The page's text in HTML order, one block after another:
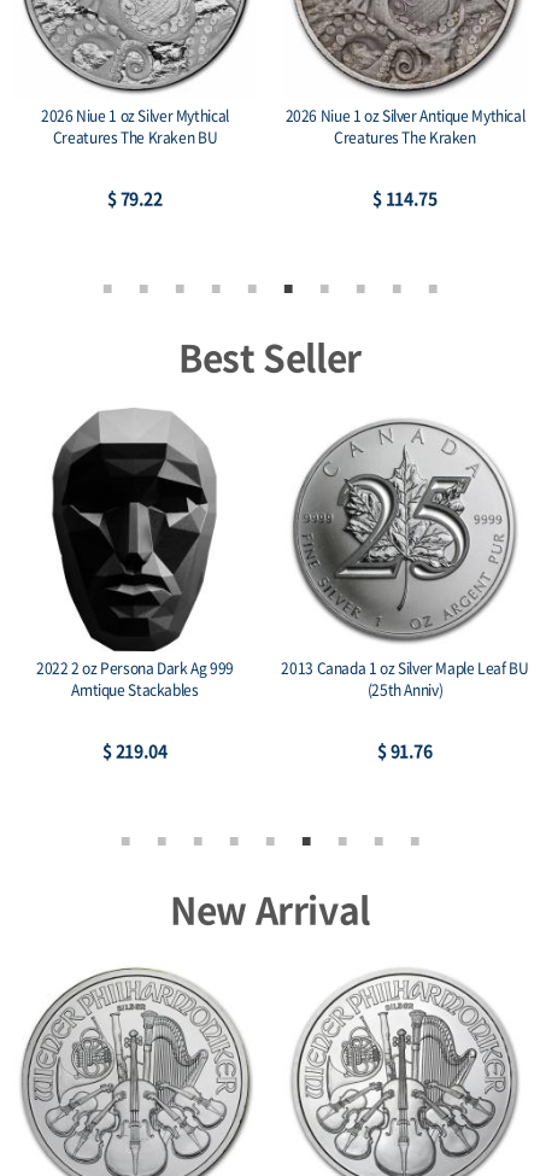
2026 Niue 1 oz Silver Mythical
Creatures The Kraken BU
$ 79.22
2026 Niue 1 oz Silver Antique Mythical
Creatures The Kraken
$ 114.75
Best Seller
2022 2 oz Persona Dark Ag 999
Amtique Stackables
$ 219.04
2013 Canada 1 oz Silver Maple Leaf BU
(25th Anniv)
$ 91.76
New Arrival